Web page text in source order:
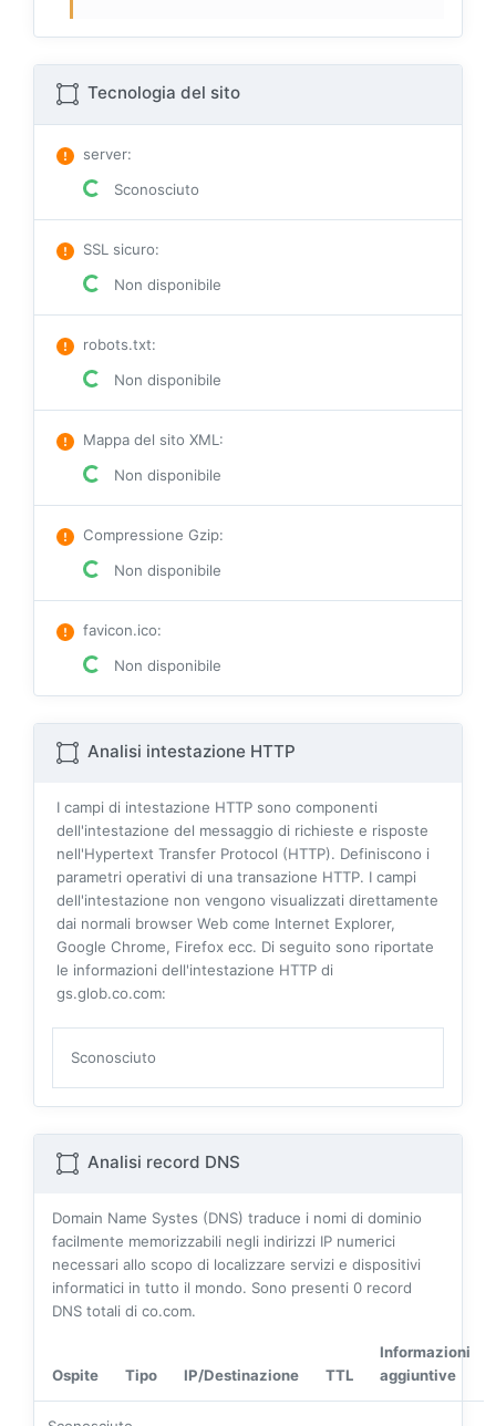
Tecnologia del sito
server:
Sconosciuto
SSL sicuro:
Non disponibile
robots.txt:
Non disponibile
Mappa del sito XML:
Non disponibile
Compressione Gzip:
Non disponibile
favicon.ico:
Non disponibile
Analisi intestazione HTTP
I campi di intestazione HTTP sono componenti
dell'intestazione del messaggio di richieste e risposte
nell'Hypertext Transfer Protocol (HTTP). Definiscono i
parametri operativi di una transazione HTTP. I campi
dell'intestazione non vengono visualizzati direttamente
dai normali browser Web come Internet Explorer,
Google Chrome, Firefox ecc. Di seguito sono riportate
le informazioni dell'intestazione HTTP di
gs.glob.co.com:
Sconosciuto
Analisi record DNS
Domain Name Systes (DNS) traduce i nomi di dominio
facilmente memorizzabili negli indirizzi IP numerici
necessari allo scopo di localizzare servizi e dispositivi
informatici in tutto il mondo. Sono presenti 0 record
DNS totali di co.com.
Ospite Tipo IP/Destinazione TTL
Informazioni
aggiuntive